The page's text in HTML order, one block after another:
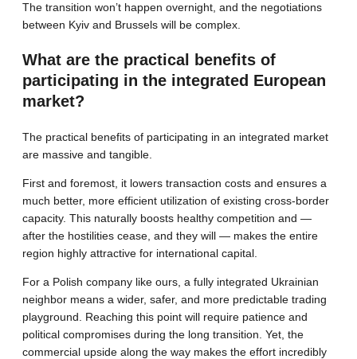
The transition won’t happen overnight, and the negotiations
between Kyiv and Brussels will be complex.
What are the practical benefits of
participating in the integrated European
market?
The practical benefits of participating in an integrated market
are massive and tangible.
First and foremost, it lowers transaction costs and ensures a
much better, more efficient utilization of existing cross-border
capacity. This naturally boosts healthy competition and —
after the hostilities cease, and they will — makes the entire
region highly attractive for international capital.
For a Polish company like ours, a fully integrated Ukrainian
neighbor means a wider, safer, and more predictable trading
playground. Reaching this point will require patience and
political compromises during the long transition. Yet, the
commercial upside along the way makes the effort incredibly